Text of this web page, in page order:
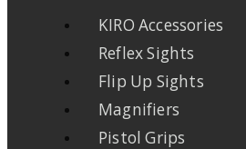
KIRO Accessories
Reflex Sights
Flip Up Sights
Magnifiers
Pistol Grips